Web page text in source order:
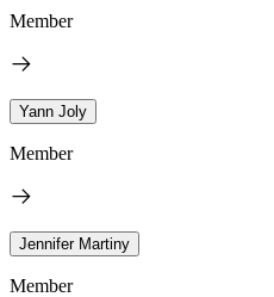
Member
Yann Joly
Member
Jennifer Martiny
Member